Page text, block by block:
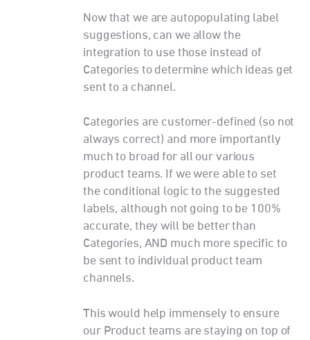
Now that we are autopopulating label
suggestions, can we allow the
integration to use those instead of
Categories to determine which ideas get
sent to a channel.
Categories are customer-defined (so not
always correct) and more importantly
much to broad for all our various
product teams. If we were able to set
the conditional logic to the suggested
labels, although not going to be 100%
accurate, they will be better than
Categories, AND much more specific to
be sent to individual product team
channels.
This would help immensely to ensure
our Product teams are staying on top of